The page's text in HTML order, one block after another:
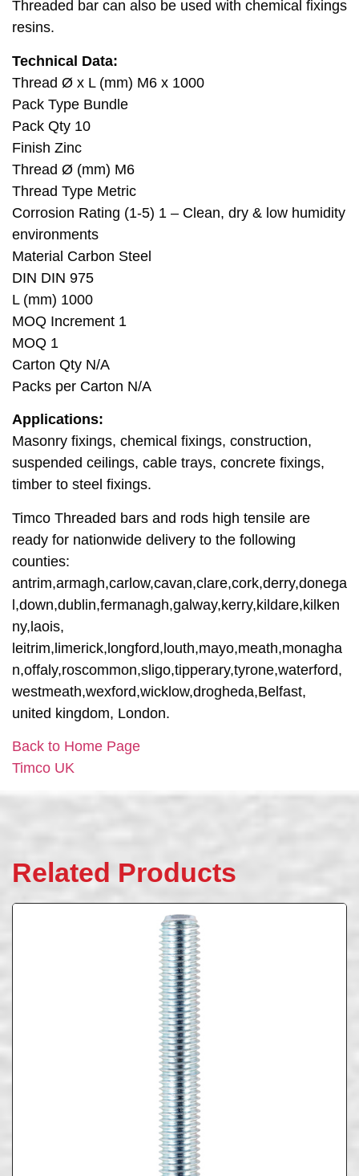
Threaded bar can also be used with chemical fixings
resins.
Technical Data:
Thread Ø x L (mm) M6 x 1000
Pack Type Bundle
Pack Qty 10
Finish Zinc
Thread Ø (mm) M6
Thread Type Metric
Corrosion Rating (1-5) 1 – Clean, dry & low humidity
environments
Material Carbon Steel
DIN DIN 975
L (mm) 1000
MOQ Increment 1
MOQ 1
Carton Qty N/A
Packs per Carton N/A
Applications:
Masonry fixings, chemical fixings, construction,
suspended ceilings, cable trays, concrete fixings,
timber to steel fixings.
Timco Threaded bars and rods high tensile are
ready for nationwide delivery to the following
counties:
antrim,armagh,carlow,cavan,clare,cork,derry,donega
l,down,dublin,fermanagh,galway,kerry,kildare,kilken
ny,laois,
leitrim,limerick,longford,louth,mayo,meath,monagha
n,offaly,roscommon,sligo,tipperary,tyrone,waterford,
westmeath,wexford,wicklow,drogheda,Belfast,
united kingdom, London.
Back to Home Page
Timco UK
Related Products